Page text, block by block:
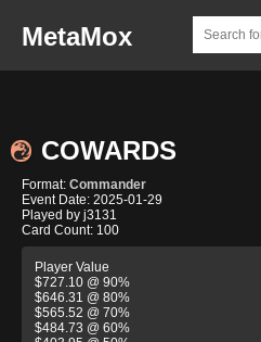
MetaMox
COWARDS
Format: Commander
Event Date: 2025-01-29
Played by j3131
Card Count: 100
Player Value
$727.10 @ 90%
$646.31 @ 80%
$565.52 @ 70%
$484.73 @ 60%